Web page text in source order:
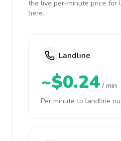
the live per-minute price for
here.
Landline
~$0.24 / min
Per minute to landline